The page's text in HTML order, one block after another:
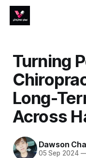
Turning
Long-
Across
Dawson
05 Sep 2024